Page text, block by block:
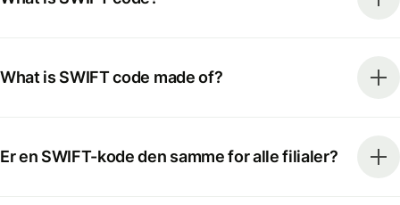
What is SWIFT code made of?
Er en SWIFT-kode den samme for alle filialer?